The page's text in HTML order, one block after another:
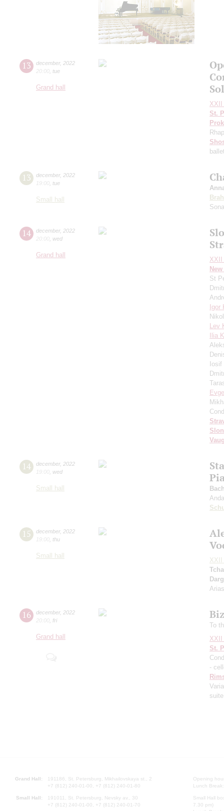
13 december, 2022
20:00 tue
Grand hall
XXII
St.
13 december, 2022
19:00 tue
Small hall
14 december, 2022
20:00 wed
Grand hall
XXII
St
Igor
Lev
Ilia
Iosif
14 december, 2022
19:00 wed
Small hall
15 december, 2022
19:00 thu
Small hall
XXII
16 december, 2022
20:00 fri
Grand hall
To
XXII
St.
-
suite
Grand Hall:
191186, St. Petersburg, Mikhailovskaya st., 2
+7 (812) 240-01-00, +7 (812) 240-01-80
Small Hall:
191011, St. Petersburg, Nevsky av., 30
+7 (812) 240-01-00, +7 (812) 240-01-70
Opening
Lunch
Small Hall
7.30 pm)